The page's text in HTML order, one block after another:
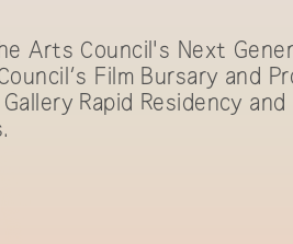
Arts Council's Next
Film Bursary and
Rapid Residency